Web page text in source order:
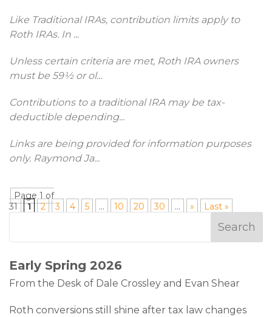
Like Traditional IRAs, contribution limits apply to
Roth IRAs. In ...
Unless certain criteria are met, Roth IRA owners
must be 59½ or ol...
Contributions to a traditional IRA may be tax-
deductible depending...
Links are being provided for information purposes
only. Raymond Ja...
Page 1 of
31
1 2 3 4 5 ... 10 20 30 ... » Last »
Early Spring 2026
From the Desk of Dale Crossley and Evan Shear
Roth conversions still shine after tax law changes